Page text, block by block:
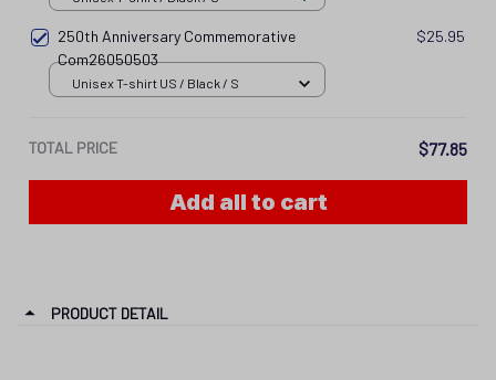
TOTAL PRICE $77.85
Add all to cart